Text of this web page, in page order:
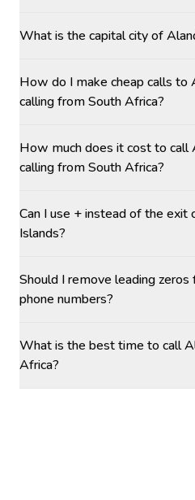
What is the capital city of
How do I make cheap calls to
calling from South Africa?
How much does it cost to call
calling from South Africa?
Can I use + instead of the exit
Islands?
Should I remove leading
phone numbers?
What is the best time to call
Africa?